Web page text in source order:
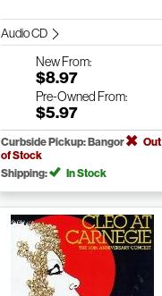
Audio CD
NewFrom:
$8.97
Pre-Owned From:
$5.97
Curbside Pickup: Bangor
Out
of Stock
Shipping:
In Stock